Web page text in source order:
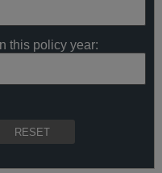
this policy year: